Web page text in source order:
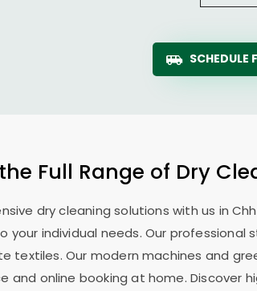
SCHEDULE
Full Range of Dry
dry cleaning solutions with us in
your individual needs. Our
textiles. Our modern machines and
and online booking at home.